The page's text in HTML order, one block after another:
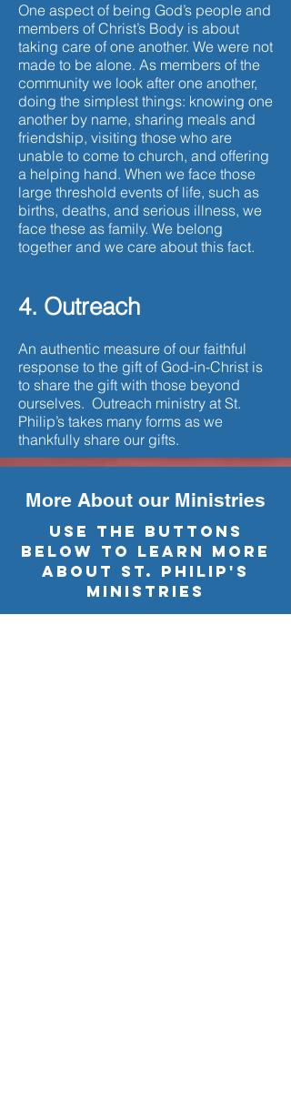
One aspect of being God’s people and
members of Christ’s Body is about
taking care of one another. We were not
made to be alone. As members of the
community we look after one another,
doing the simplest things: knowing one
another by name, sharing meals and
friendship, visiting those who are
unable to come to church, and offering
a helping hand. When we face those
large threshold events of life, such as
births, deaths, and serious illness, we
face these as family. We belong
together and we care about this fact.
4. Outreach
An authentic measure of our faithful
response to the gift of God-in-Christ is
to share the gift with those beyond
ourselves. Outreach ministry at St.
Philip’s takes many forms as we
thankfully share our gifts.
More About our Ministries
USE THE BUTTONS
BELOW TO LEARN MORE
ABOUT ST. PHILIP'S
Ministries